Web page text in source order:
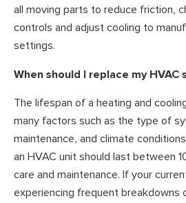
all moving parts to reduce friction,
controls and adjust cooling to
settings.
When should I replace my HVAC
The lifespan of a heating and
many factors such as the type of
maintenance, and climate
an HVAC unit should last between
care and maintenance. If your
experiencing frequent breakdowns